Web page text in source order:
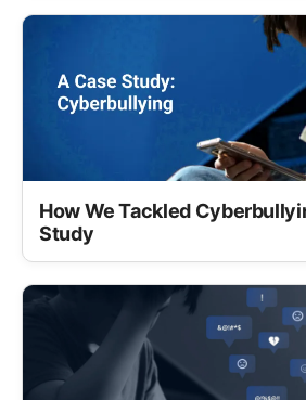
How We Tackled
Study